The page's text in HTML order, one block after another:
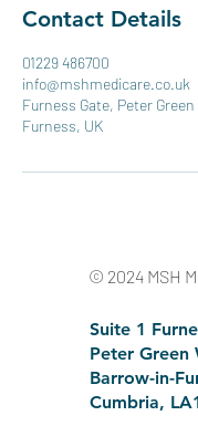
Contact Details
01229 486700
info@mshmedicare.co.uk
Furness Gate, Peter
Furness, UK
© 2024 MSH
Suite 1
Peter Green
Barrow-in-
Cumbria,